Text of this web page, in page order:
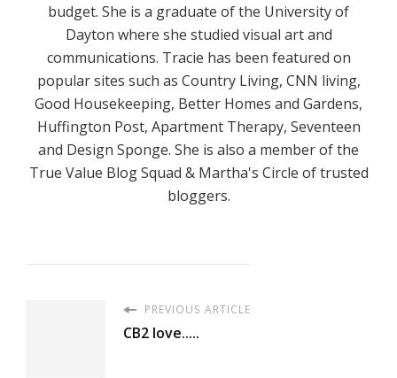
budget. She is a graduate of the University of
Dayton where she studied visual art and
communications. Tracie has been featured on
popular sites such as Country Living, CNN living,
Good Housekeeping, Better Homes and Gardens,
Huffington Post, Apartment Therapy, Seventeen
and Design Sponge. She is also a member of the
True Value Blog Squad & Martha's Circle of trusted
bloggers.
PREVIOUS ARTICLE
CB2 love.....